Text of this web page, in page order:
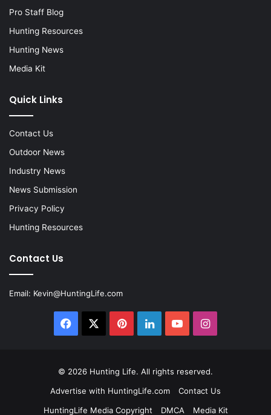
Pro Staff Blog
Hunting Resources
Hunting News
Media Kit
Quick Links
Contact Us
Outdoor News
Industry News
News Submission
Privacy Policy
Hunting Resources
Contact Us
Email: Kevin@HuntingLife.com
Facebook PinterestLinkedInYouTubeInstagram
© 2026 Hunting Life. All rights reserved.
Advertise with HuntingLife.com
Contact Us
HuntingLife Media Copyright
DMCA Media Kit